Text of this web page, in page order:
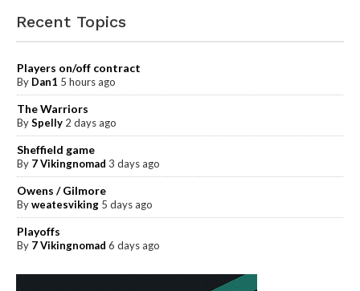
Recent Topics
Players on/off contract
By Dan1 5 hours ago
The Warriors
BySpelly 2 days ago
Sheffield game
By 7 Vikingnomad 3 days ago
Owens / Gilmore
Byweatesviking 5 days ago
Playoffs
By 7 Vikingnomad 6 days ago